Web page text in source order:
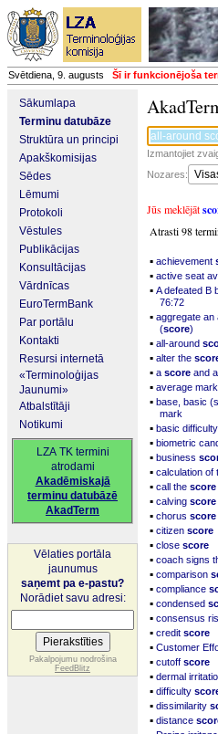
Svētdiena, 9. augusts Šī ir funkcionējoša
Sākumlapa
Terminu datubāze
Struktūra un principi
Apakškomisijas
Sēdes
Lēmumi
Protokoli
Vēstules
Publikācijas
Konsultācijas
Vārdnīcas
EuroTermBank
Par portālu
Kontakti
Resursi internetā
«Terminoloģijas
Jaunumi»
Atbalstītāji
Notikumi
LZA TK termini
atrodami
Akadēmiskajā
terminu datubāzē
AkadTerm
Vēlaties portāla
jaunumus
saņemt pa e-pastu?
Norādiet savu adresi:
Pakalpojumu nodrošina
FeedBlitz
Izmantojiet
Nozares:
Jūs meklējāt
Atrasti 98
▪ achievement
▪ active seat
▪ A defeated B
76:72
▪ aggregate an
(score)
▪ all-around
▪ alter the
▪ a score and
▪ average
▪ base, basic
mark
▪ basic difficulty
▪ biometric
▪ business
▪ calculation of
▪ call the score
▪ calving score
▪ chorus score
▪ citizen score
▪ close score
▪ coach signs
▪ comparison
▪ compliance
▪ condensed
▪ consensus
▪ credit score
▪ Customer
▪ cutoff score
▪ dermal
▪ difficulty
▪ dissimilarity
▪ distance